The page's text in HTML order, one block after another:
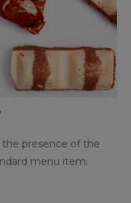
the presence of the
menu item: